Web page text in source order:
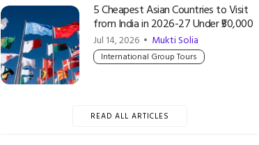
5 Cheapest Asian Countries to Visit
from India in 2026-27 Under ₹50,000
Jul 14, 2026 • Mukti Solia
International Group Tours
READ ALL ARTICLES